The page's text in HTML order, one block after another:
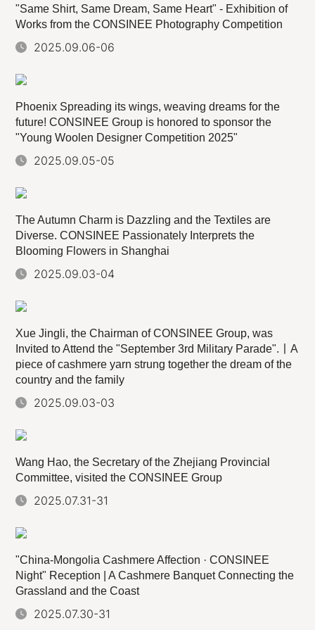
"Same Shirt, Same Dream, Same Heart" - Exhibition of
Works from the CONSINEE Photography Competition
2025.09.06-06
Phoenix Spreading its wings, weaving dreams for the
future! CONSINEE Group is honored to sponsor the
"Young Woolen Designer Competition 2025"
2025.09.05-05
The Autumn Charm is Dazzling and the Textiles are
Diverse. CONSINEE Passionately Interprets the
Blooming Flowers in Shanghai
2025.09.03-04
Xue Jingli, the Chairman of CONSINEE Group, was
Invited to Attend the "September 3rd Military Parade".丨A
piece of cashmere yarn strung together the dream of the
country and the family
2025.09.03-03
Wang Hao, the Secretary of the Zhejiang Provincial
Committee, visited the CONSINEE Group
2025.07.31-31
"China-Mongolia Cashmere Affection · CONSINEE
Night" Reception | A Cashmere Banquet Connecting the
Grassland and the Coast
2025.07.30-31